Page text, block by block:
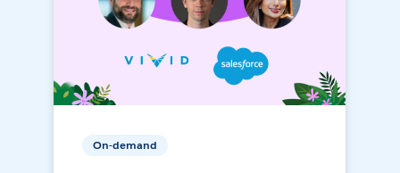
On-demand